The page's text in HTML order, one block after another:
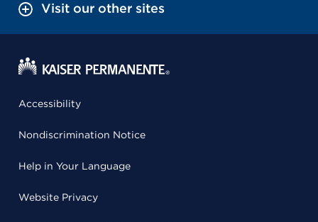
Visit our other sites
Accessibility
Nondiscrimination Notice
Help in Your Language
Website Privacy